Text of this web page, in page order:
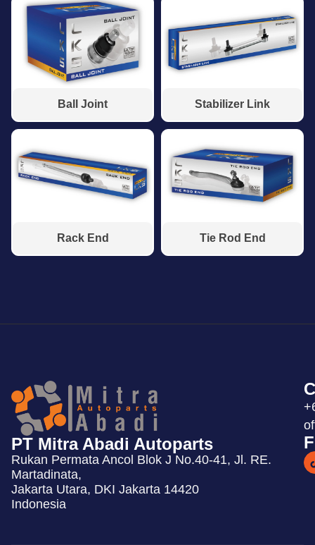
Ball Joint Stabilizer Link
Rack End Tie Rod End
PT Mitra Abadi Autoparts
Rukan Permata Ancol Blok J No.40-41, Jl. RE.
Martadinata,
Jakarta Utara, DKI Jakarta 14420
Indonesia